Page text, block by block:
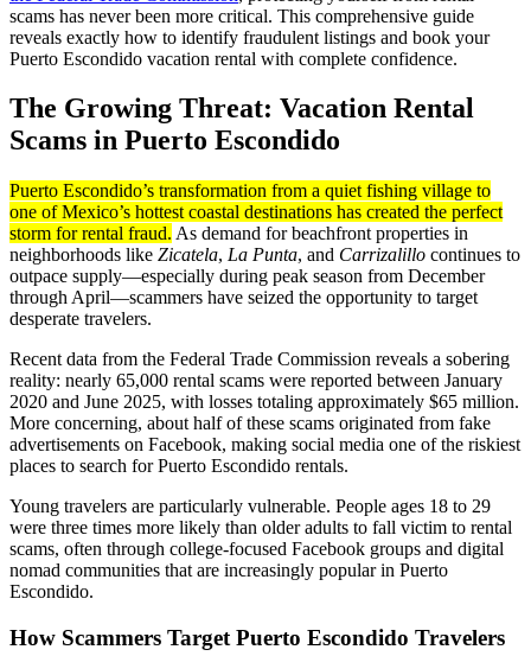
scams has never been more critical. This comprehensive guide
reveals exactly how to identify fraudulent listings and book your
Puerto Escondido vacation rental with complete confidence.
The Growing Threat: Vacation Rental
Scams in Puerto Escondido
Puerto Escondido’s transformation from a quiet fishing village to
one of Mexico’s hottest coastal destinations has created the perfect
storm for rental fraud. As demand for beachfront properties in
neighborhoods like Zicatela, La Punta, and Carrizalillo continues to
outpace supply—especially during peak season from December
through April—scammers have seized the opportunity to target
desperate travelers.
Recent data from the Federal Trade Commission reveals a sobering
reality: nearly 65,000 rental scams were reported between January
2020 and June 2025, with losses totaling approximately $65 million.
More concerning, about half of these scams originated from fake
advertisements on Facebook, making social media one of the riskiest
places to search for Puerto Escondido rentals.
Young travelers are particularly vulnerable. People ages 18 to 29
were three times more likely than older adults to fall victim to rental
scams, often through college-focused Facebook groups and digital
nomad communities that are increasingly popular in Puerto
Escondido.
How Scammers Target Puerto Escondido Travelers